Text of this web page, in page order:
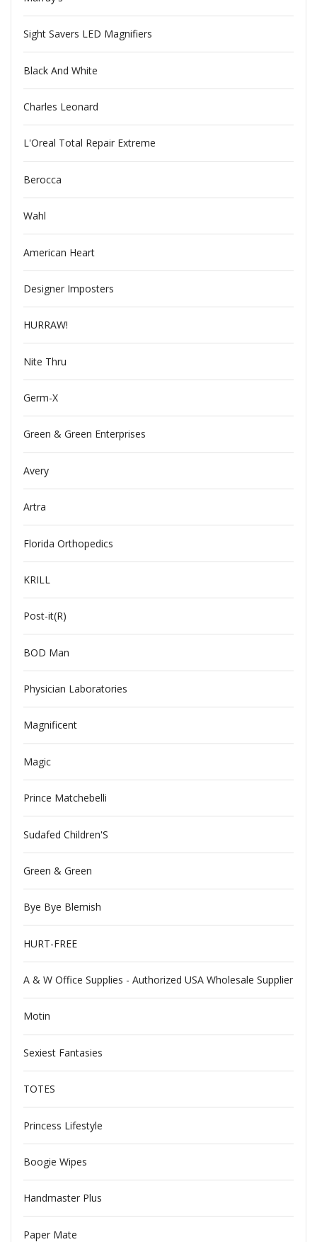
Sight Savers LED Magnifiers
Black And White
Charles Leonard
L'Oreal Total Repair Extreme
Berocca
Wahl
American Heart
Designer Imposters
HURRAW!
Nite Thru
Germ-X
Green & Green Enterprises
Avery
Artra
Florida Orthopedics
KRILL
Post-it(R)
BOD Man
Physician Laboratories
Magnificent
Magic
Prince Matchebelli
Sudafed Children'S
Green & Green
Bye Bye Blemish
HURT-FREE
A & W Office Supplies - Authorized USA Wholesale Supplier
Motin
Sexiest Fantasies
TOTES
Princess Lifestyle
Boogie Wipes
Handmaster Plus
Paper Mate